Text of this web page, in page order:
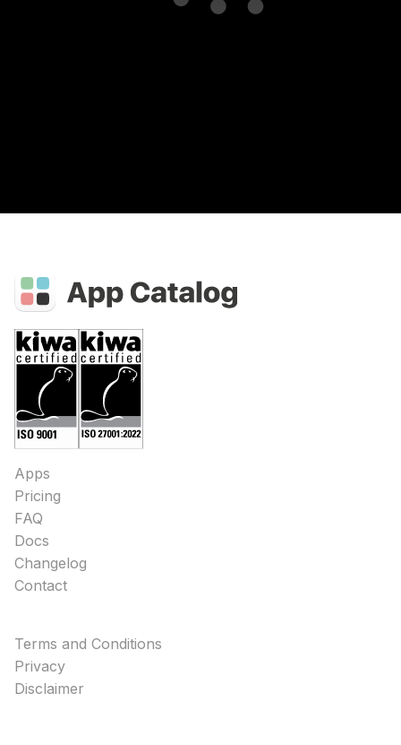
Apps
Pricing
FAQ
Docs
Changelog
Contact
Terms and Conditions
Privacy
Disclaimer